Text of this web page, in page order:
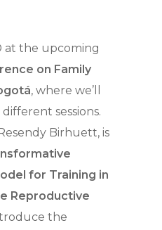
at the upcoming
on Family
, where we’ll
sessions.
Birhuett, is
for Training in
Reproductive
the